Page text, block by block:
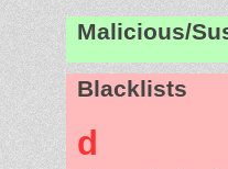
Malicious/
Blacklists
d